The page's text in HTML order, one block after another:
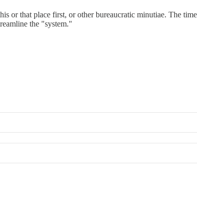
or that place first, or other bureaucratic minutiae. The
the "system."